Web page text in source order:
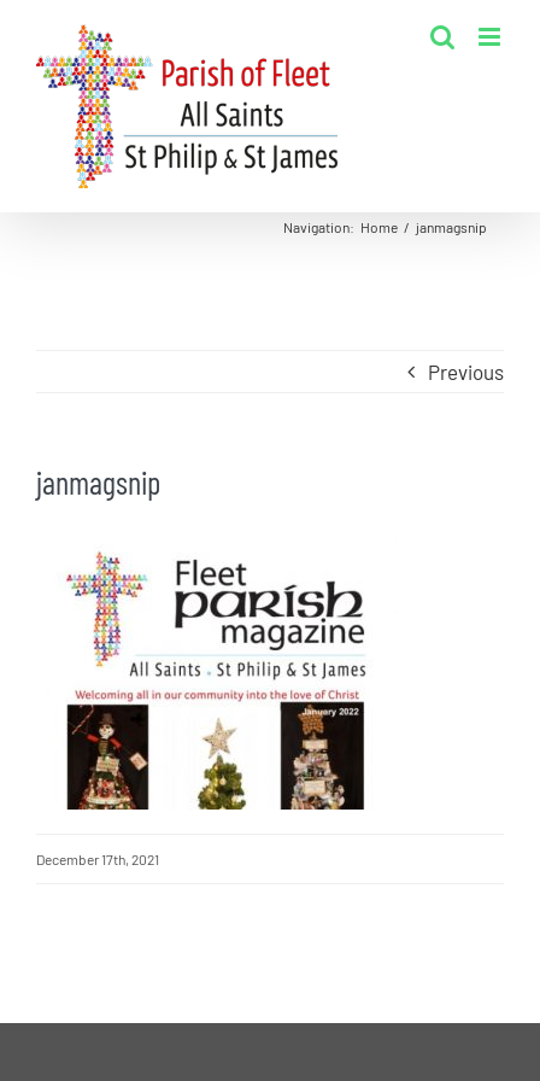
content
Navigation: Home / janmagsnip
Previous
janmagsnip
December 17th, 2021